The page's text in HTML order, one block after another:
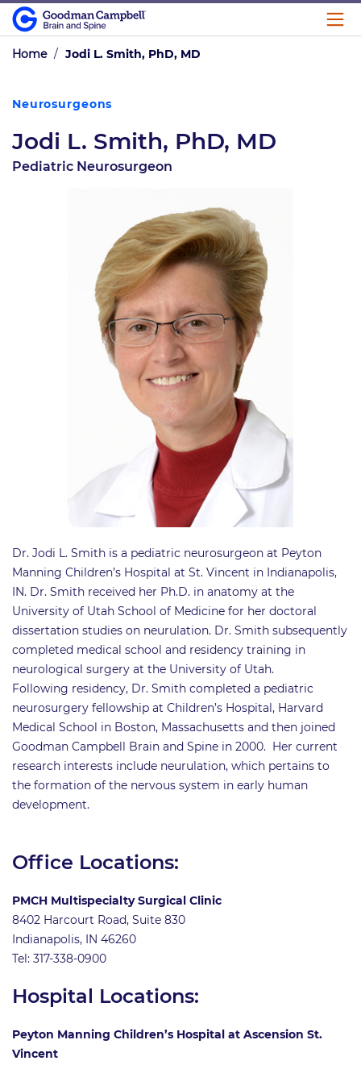
Home / Jodi L. Smith, PhD, MD
Neurosurgeons
Jodi L. Smith, PhD, MD
Pediatric Neurosurgeon
Dr. Jodi L. Smith is a pediatric neurosurgeon at Peyton
Manning Children’s Hospital at St. Vincent in Indianapolis,
IN. Dr. Smith received her Ph.D. in anatomy at the
University of Utah School of Medicine for her doctoral
dissertation studies on neurulation. Dr. Smith subsequently
completed medical school and residency training in
neurological surgery at the University of Utah.
Following residency, Dr. Smith completed a pediatric
neurosurgery fellowship at Children’s Hospital, Harvard
Medical School in Boston, Massachusetts and then joined
Goodman Campbell Brain and Spine in 2000. Her current
research interests include neurulation, which pertains to
the formation of the nervous system in early human
development.
Office Locations:
PMCH Multispecialty Surgical Clinic
8402 Harcourt Road, Suite 830
Indianapolis, IN 46260
Tel: 317-338-0900
Hospital Locations:
Peyton Manning Children’s Hospital at Ascension St.
Vincent